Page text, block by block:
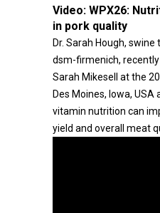
Video: WPX26:
in pork quality
Dr. Sarah Hough,
dsm-firmenich, recently
Sarah Mikesell at the
Des Moines, Iowa,
vitamin nutrition can
yield and overall meat